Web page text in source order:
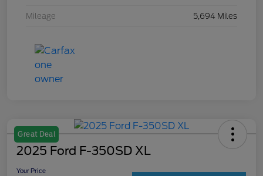
Mileage 5,694 Miles
Great Deal
2025 Ford F-350SD XL
Your Price